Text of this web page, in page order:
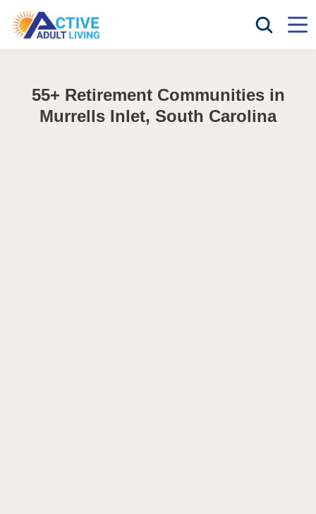
55+ Retirement Communities in
Murrells Inlet, South Carolina